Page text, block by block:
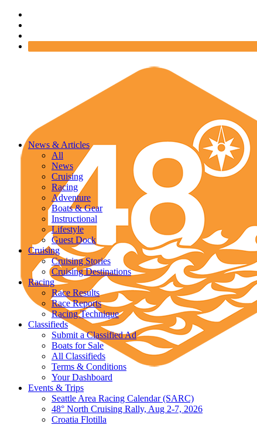
News & Articles
All
News
Cruising
Racing
Adventure
Boats & Gear
Instructional
Lifestyle
Guest Dock
Cruising
Cruising Stories
Cruising Destinations
Racing
Race Results
Race Reports
Racing Technique
Classifieds
Submit a Classified Ad
Boats for Sale
All Classifieds
Terms & Conditions
Your Dashboard
Events & Trips
Seattle Area Racing Calendar (SARC)
48° North Cruising Rally, Aug 2-7, 2026
Croatia Flotilla